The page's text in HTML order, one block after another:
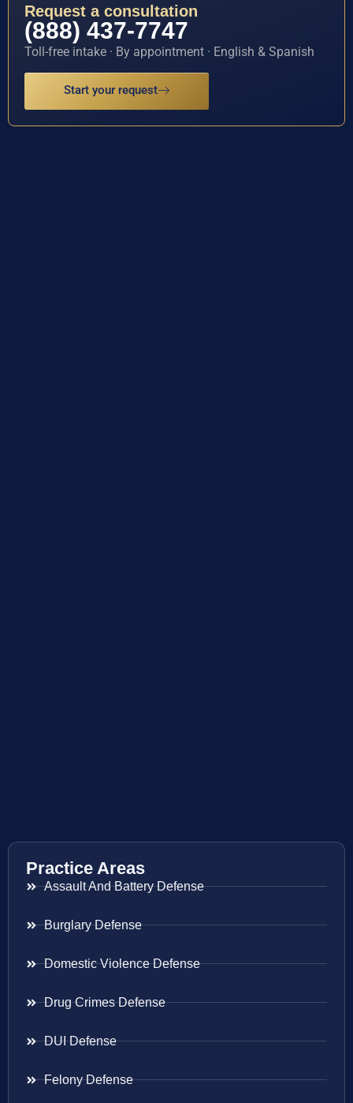
Request a consultation
(888) 437-7747
Toll-free intake · By appointment · English & Spanish
Start your request
Practice Areas
Assault And Battery Defense
Burglary Defense
Domestic Violence Defense
Drug Crimes Defense
DUI Defense
Felony Defense